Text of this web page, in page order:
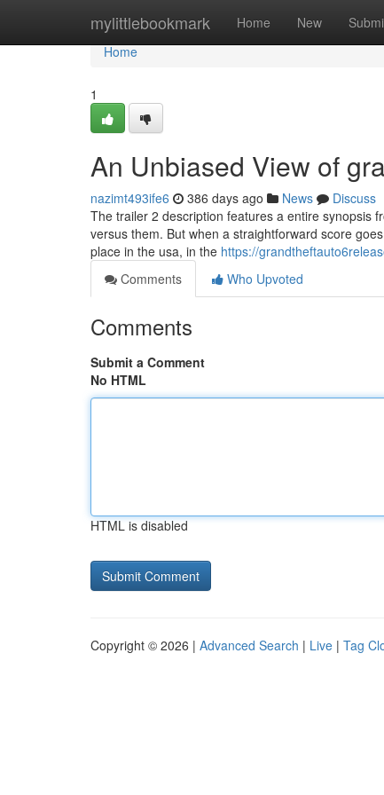
mylittlebookmark Home New
Home
Home
1
An Unbiased View of
nazimt493ife6 386 days ago News
Discuss
The trailer 2 description features a entire synopsis
versus them. But when a straightforward score
place in the usa, in the https://
Comments
Who Upvoted
Comments
Submit a Comment
No HTML
HTML is disabled
Copyright © 2026 | Advanced Search | Live | Tag